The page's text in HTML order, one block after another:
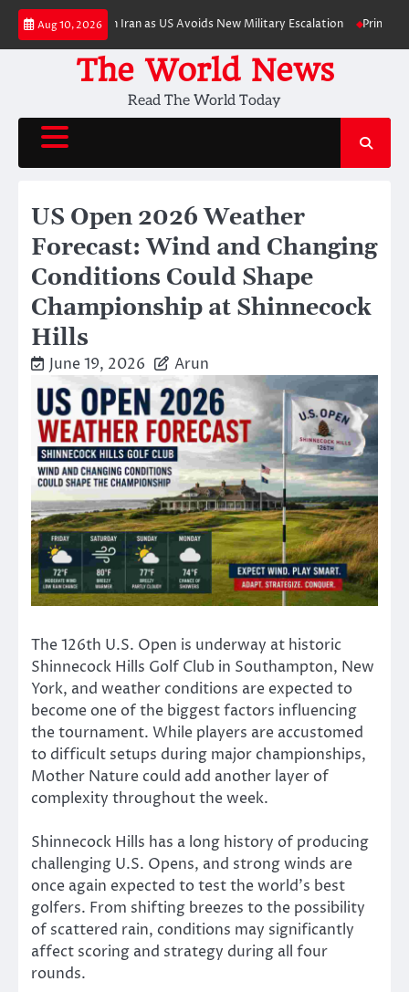
Skip
content
Aug 10, 2026
Pressure on Iran as US Avoids New Military Escalation Primetime
The World News
Read The World Today
US Open 2026 Weather
Forecast: Wind and Changing
Conditions Could Shape
Championship at Shinnecock
Hills
June 19, 2026 Arun
The 126th U.S. Open is underway at historic
Shinnecock Hills Golf Club in Southampton, New
York, and weather conditions are expected to
become one of the biggest factors influencing
the tournament. While players are accustomed
to difficult setups during major championships,
Mother Nature could add another layer of
complexity throughout the week.
Shinnecock Hills has a long history of producing
challenging U.S. Opens, and strong winds are
once again expected to test the world’s best
golfers. From shifting breezes to the possibility
of scattered rain, conditions may significantly
affect scoring and strategy during all four
rounds.